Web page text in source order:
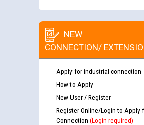
NEW
CONNECTION/
Apply for industrial connection
How to Apply
New User / Register
Register Online/Login to Apply
Connection (Login required)